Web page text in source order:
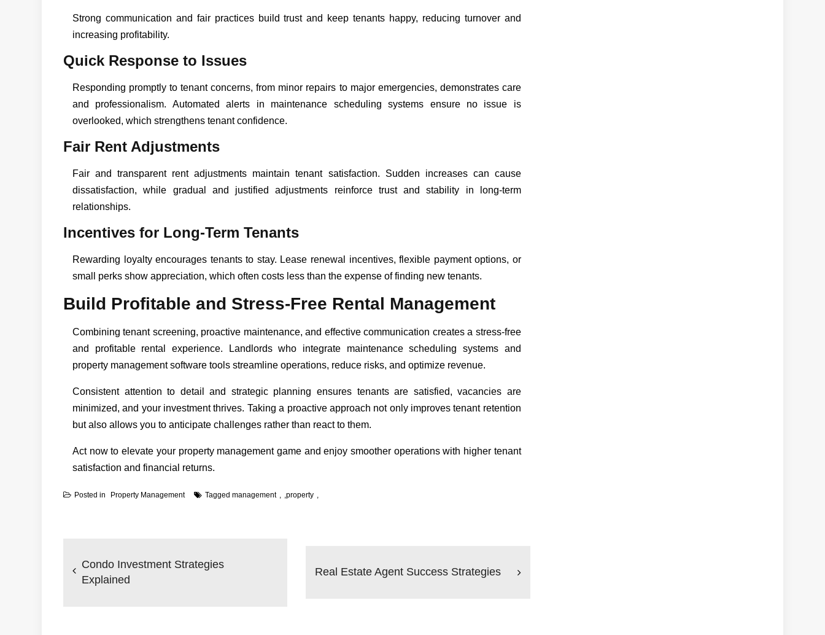
Strong communication and fair practices build trust and keep tenants happy, reducing turnover and
increasing profitability.
Quick Response to Issues
Responding promptly to tenant concerns, from minor repairs to major emergencies, demonstrates care
and professionalism. Automated alerts in maintenance scheduling systems ensure no issue is
overlooked, which strengthens tenant confidence.
Fair Rent Adjustments
Fair and transparent rent adjustments maintain tenant satisfaction. Sudden increases can cause
dissatisfaction, while gradual and justified adjustments reinforce trust and stability in long-term
relationships.
Incentives for Long-Term Tenants
Rewarding loyalty encourages tenants to stay. Lease renewal incentives, flexible payment options, or
small perks show appreciation, which often costs less than the expense of finding new tenants.
Build Profitable and Stress-Free Rental Management
Combining tenant screening, proactive maintenance, and effective communication creates a stress-free
and profitable rental experience. Landlords who integrate maintenance scheduling systems and
property management software tools streamline operations, reduce risks, and optimize revenue.
Consistent attention to detail and strategic planning ensures tenants are satisfied, vacancies are
minimized, and your investment thrives. Taking a proactive approach not only improves tenant retention
but also allows you to anticipate challenges rather than react to them.
Act now to elevate your property management game and enjoy smoother operations with higher tenant
satisfaction and financial returns.
Posted in Property Management Tagged management ,property
navigation
Condo Investment Strategies
Explained
Real Estate Agent Success Strategies